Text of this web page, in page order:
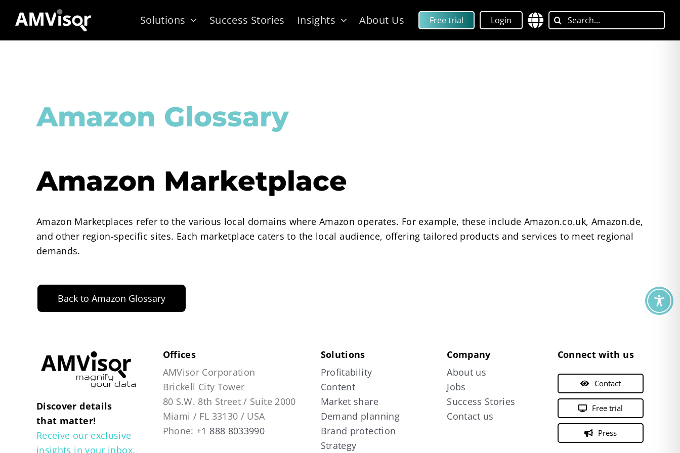
Solutions Success Stories Insights About Us Free trial Login
Search
for:
Amazon Glossary
Amazon Marketplace
Amazon Marketplaces refer to the various local domains where Amazon operates. For example, these include Amazon.co.uk, Amazon.de,
and other region-specific sites. Each marketplace caters to the local audience, offering tailored products and services to meet regional
demands.
Back to Amazon Glossary
Discover details
that matter!
Receive our exclusive
insights in your inbox.
Offices
AMVisor Corporation
Brickell City Tower
80 S.W. 8th Street / Suite 2000
Miami / FL 33130 / USA
Phone: +1 888 8033990
Solutions
Profitability
Content
Market share
Demand planning
Brand protection
Strategy
Company
About us
Jobs
Success Stories
Contact us
Connect with us
Contact
Free trial
Press